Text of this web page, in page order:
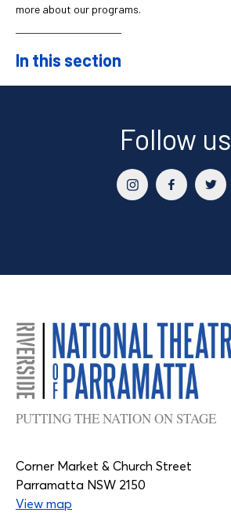
more about our programs.
In this section
Follow us
PUTTING THE NATION ON STAGE
Corner Market & Church Street
Parramatta NSW 2150
View map